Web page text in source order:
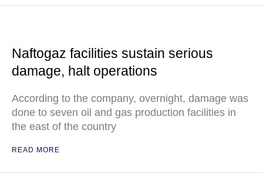
Naftogaz facilities sustain serious
damage, halt operations
According to the company, overnight, damage was
done to seven oil and gas production facilities in
the east of the country
READ MORE